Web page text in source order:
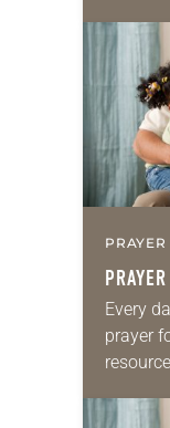
daily
for
we…
Every
prayer
for